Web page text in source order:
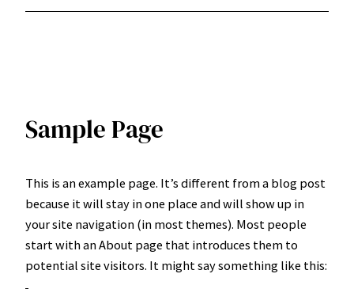
Sample Page
This is an example page. It’s different from a blog post
because it will stay in one place and will show up in
your site navigation (in most themes). Most people
start with an About page that introduces them to
potential site visitors. It might say something like this: